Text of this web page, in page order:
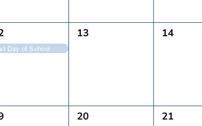
Day of School
0
13
0
14
0
20
0
21